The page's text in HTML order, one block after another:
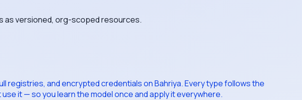
as versioned, org-scoped resources.
registries, and encrypted credentials on Bahriya. Every type follows the
it — so you learn the model once and apply it everywhere.